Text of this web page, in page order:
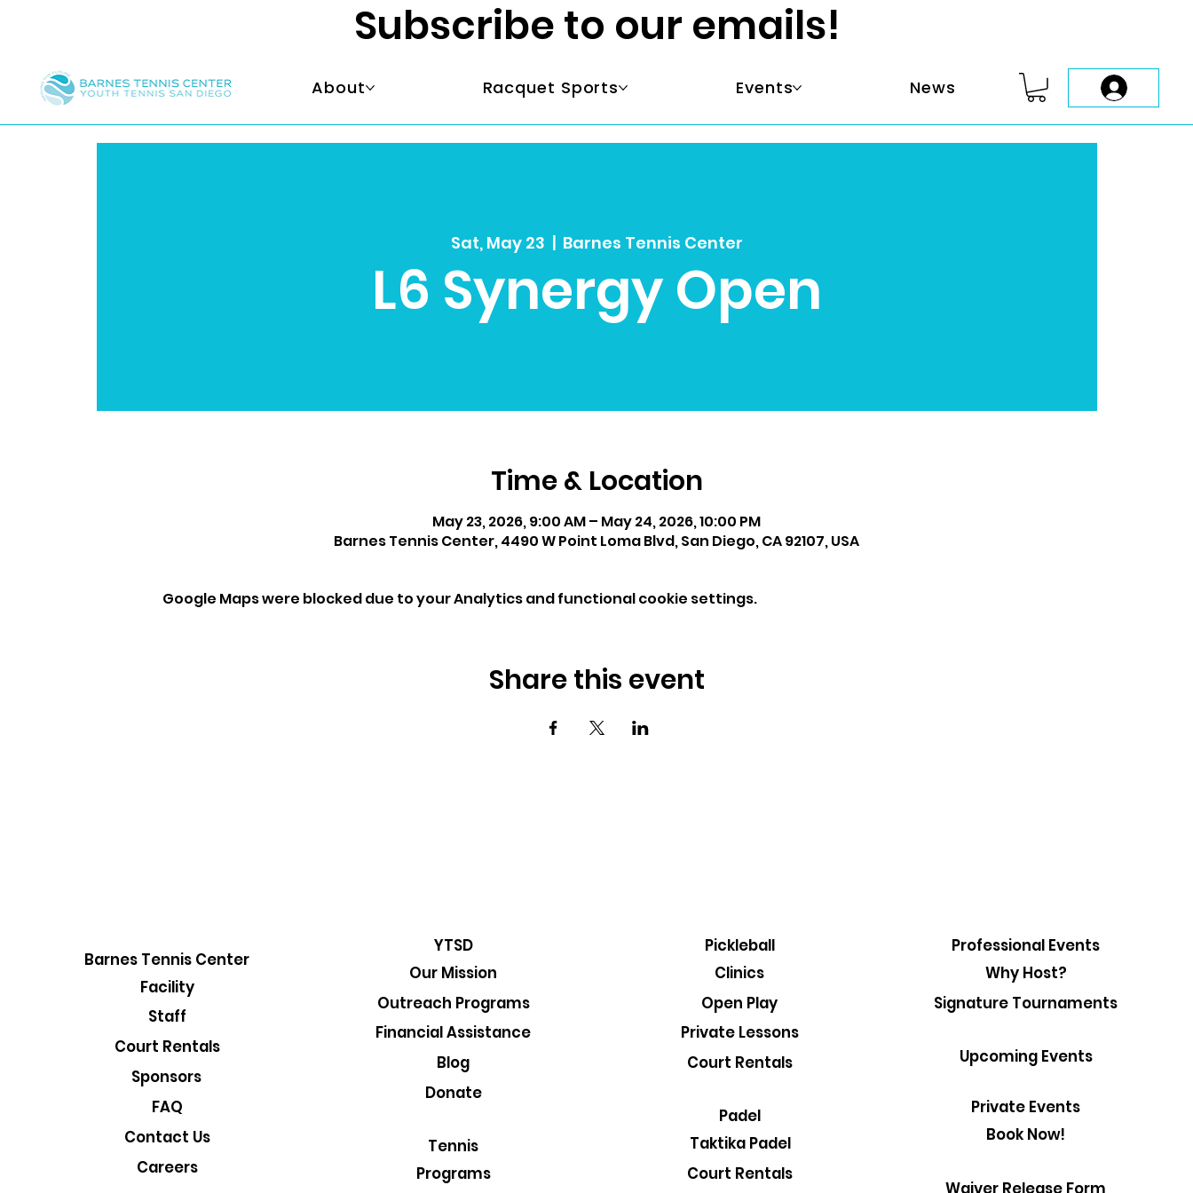
Subscribe to our emails!
About Racquet Sports Events News
Sat, May 23
  |
Barnes Tennis Center
L6 Synergy Open
Time & Location
May 23, 2026, 9:00 AM – May 24, 2026, 10:00 PM
Barnes Tennis Center, 4490 W Point Loma Blvd, San Diego, CA 92107, USA
Google Maps were blocked due to your Analytics and functional cookie settings.
Share this event
Barnes Tennis Center
Facility
Staff
Court Rentals
Sponsors
FAQ
Contact Us
Careers
YTSD
Our Mission
Outreach Programs
Financial Assistance
Blog
Donate
Tennis
Programs
Pickleball
Clinics
Open Play
Private Lessons
Court Rentals
Padel
Taktika Padel
Court Rentals
Professional Events
Why Host?
Signature Tournaments
Upcoming Events
Private Events
Book Now!
Waiver Release Form